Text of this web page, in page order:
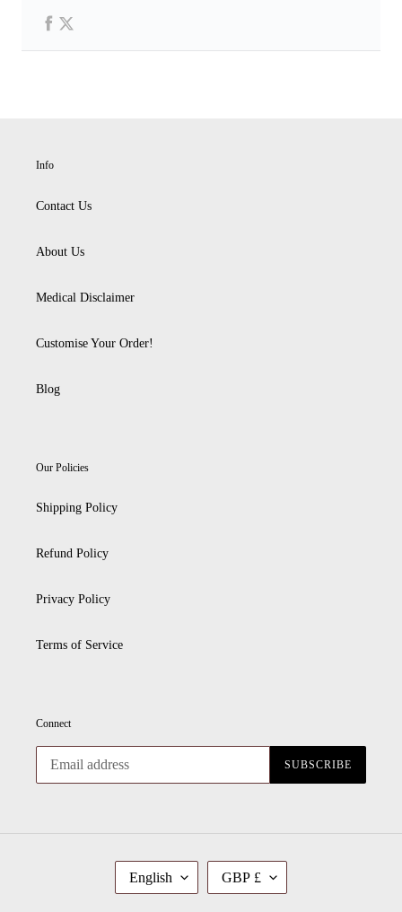
Info
Contact Us
About Us
Medical Disclaimer
Customise Your Order!
Blog
Our Policies
Shipping Policy
Refund Policy
Privacy Policy
Terms of Service
Connect
SUBSCRIBE
L
N
English
C
R
GBP £